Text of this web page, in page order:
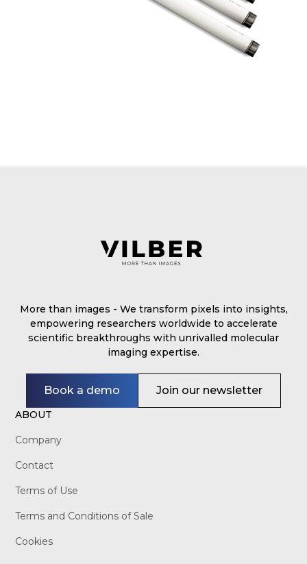
More than images - We transform pixels into insights,
empowering researchers worldwide to accelerate
scientific breakthroughs with unrivalled molecular
imaging expertise.
Book a demo Join our newsletter
ABOUT
Company
Contact
Terms of Use
Terms and Conditions of Sale
Cookies